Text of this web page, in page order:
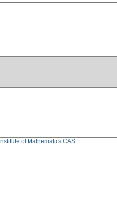
Institute of Mathematics CAS